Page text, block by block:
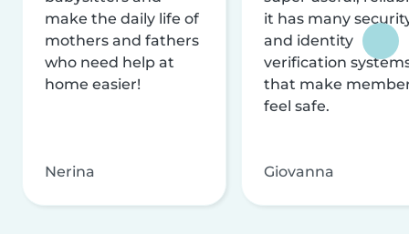
make the daily life of
mothers and fathers
who need help at
home easier!
Nerina
it has many
and identity
verification
that make
feel safe.
Giovanna